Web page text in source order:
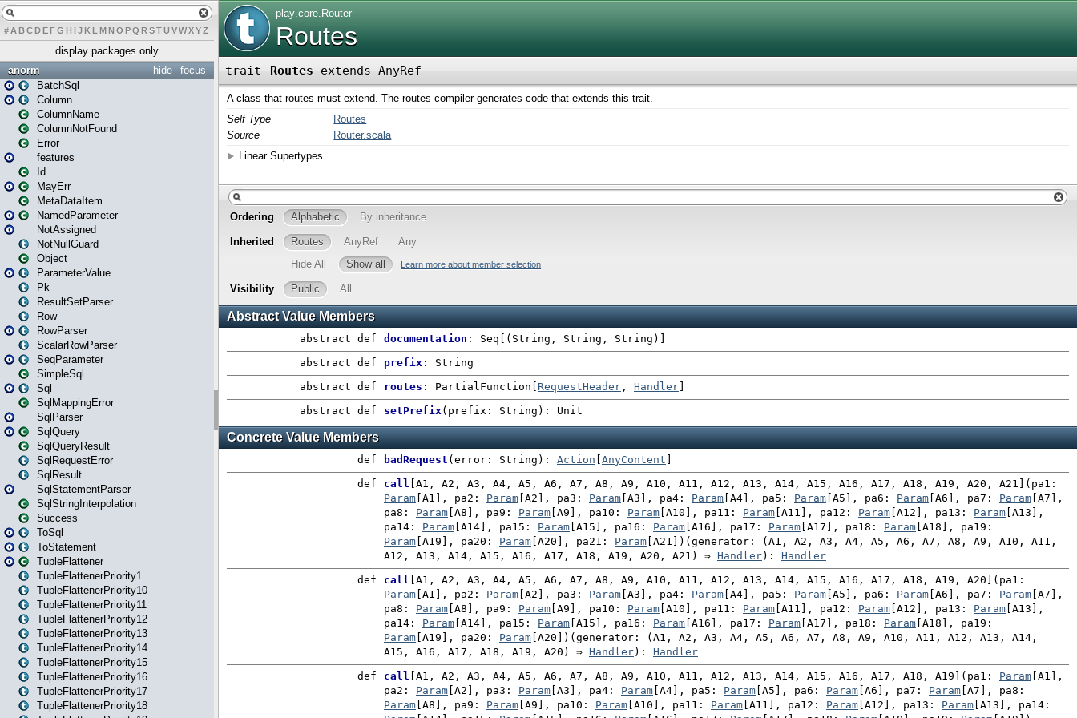
# A BCDEFG H IJK L MN O PQ RSTUVWXYZ
display packages only
focus
hide
anorm
BatchSql
Column
ColumnName
ColumnNotFound
Error
features
Id
MayErr
MetaDataItem
NamedParameter
NotAssigned
NotNullGuard
Object
ParameterValue
Pk
ResultSetParser
Row
RowParser
ScalarRowParser
SeqParameter
SimpleSql
Sql
SqlMappingError
SqlParser
SqlQuery
SqlQueryResult
SqlRequestError
SqlResult
SqlStatementParser
SqlStringInterpolation
Success
ToSql
ToStatement
TupleFlattener
TupleFlattenerPriority1
TupleFlattenerPriority10
TupleFlattenerPriority11
TupleFlattenerPriority12
TupleFlattenerPriority13
TupleFlattenerPriority14
TupleFlattenerPriority15
TupleFlattenerPriority16
TupleFlattenerPriority17
TupleFlattenerPriority18